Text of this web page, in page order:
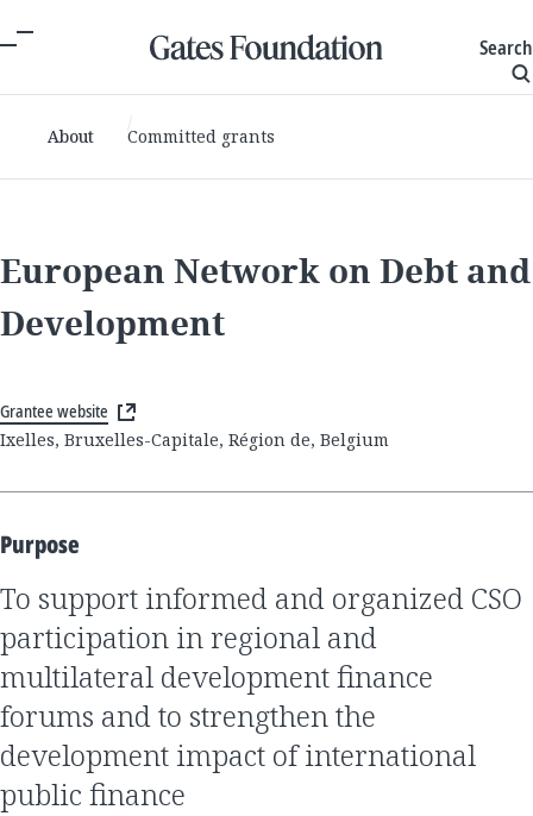
Search
About Committed grants
European Network on Debt and
Development
Grantee website
Ixelles, Bruxelles-Capitale, Région de, Belgium
Purpose
to support informed and organized CSO
participation in regional and
multilateral development finance
forums and to strengthen the
development impact of international
public finance